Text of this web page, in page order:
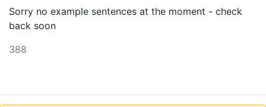
Sorry no example sentences at the moment - check
back soon
388